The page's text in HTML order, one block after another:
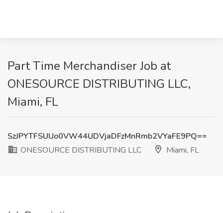
Part Time Merchandiser Job at
ONESOURCE DISTRIBUTING LLC,
Miami, FL
SzJPYTFSUUo0VW44UDVjaDFzMnRmb2VYaFE9PQ==
ONESOURCE DISTRIBUTING LLC
Miami, FL